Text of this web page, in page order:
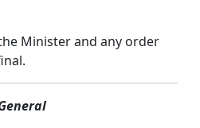
Minister and any order